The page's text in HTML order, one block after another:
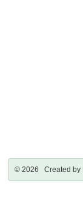
© 2026 Created by